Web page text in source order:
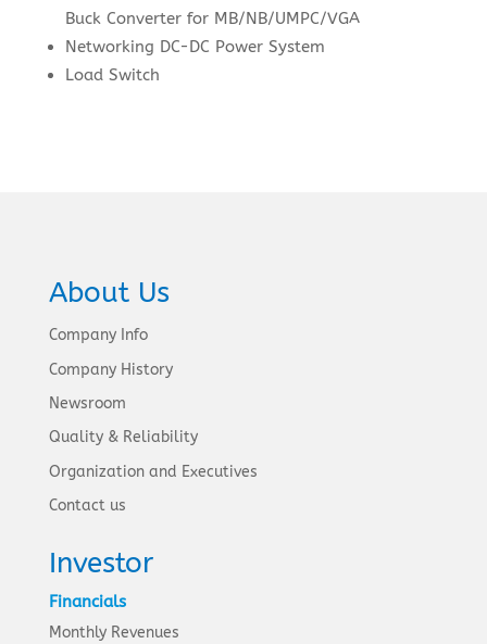
Buck Converter for MB/NB/UMPC/VGA
Networking DC-DC Power System
Load Switch
About Us
Company Info
Company History
Newsroom
Quality & Reliability
Organization and Executives
Contact us
Investor
Financials
Monthly Revenues